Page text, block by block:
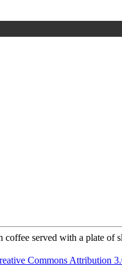
Commons Attribution